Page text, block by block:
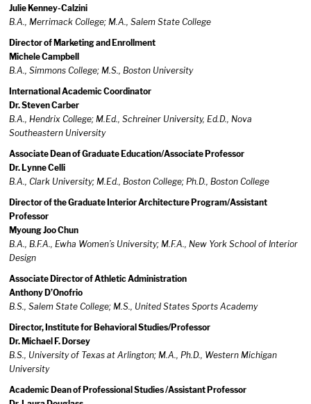
Julie Kenney-Calzini
B.A., Merrimack College; M.A., Salem State College
Director of Marketing and Enrollment
Michele Campbell
B.A., Simmons College; M.S., Boston University
International Academic Coordinator
Dr. Steven Carber
B.A., Hendrix College; M.Ed., Schreiner University, Ed.D., Nova
Southeastern University
Associate Dean of Graduate Education/Associate Professor
Dr. Lynne Celli
B.A., Clark University; M.Ed., Boston College; Ph.D., Boston College
Director of the Graduate Interior Architecture Program/Assistant
Professor
Myoung Joo Chun
B.A., B.F.A., Ewha Women’s University; M.F.A., New York School of Interior
Design
Associate Director of Athletic Administration
Anthony D’Onofrio
B.S., Salem State College; M.S., United States Sports Academy
Director, Institute for Behavioral Studies/Professor
Dr. Michael F. Dorsey
B.S., University of Texas at Arlington; M.A., Ph.D., Western Michigan
University
Academic Dean of Professional Studies /Assistant Professor